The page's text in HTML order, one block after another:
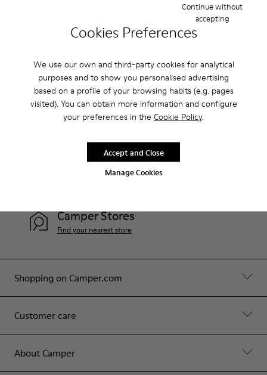
Cookies Preferences
We use our own and third-party cookies for analytical
purposes and to show you personalised advertising
based on a profile of your browsing habits (e.g. pages
visited). You can obtain more information and configure
your preferences in the Cookie Policy.
Manage Cookies
Continue without
accepting
Accept and Close
That's right. As part of our community, you'll enjoy exclusive
benefits such as discounts, early access, event invites and much,
Join us
Shopping on Camper.com
Customer care
About Camper
Camper Stores
Find your nearest store
Czech Republic/English